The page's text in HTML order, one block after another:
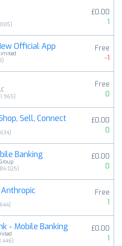
)
£0.00
1
Official App
)
Free
-1
)
Free
0
Sell, Connect
)
£0.00
0
Banking
)
£0.00
0
)
Free
1
- Mobile Banking
)
£0.00
1